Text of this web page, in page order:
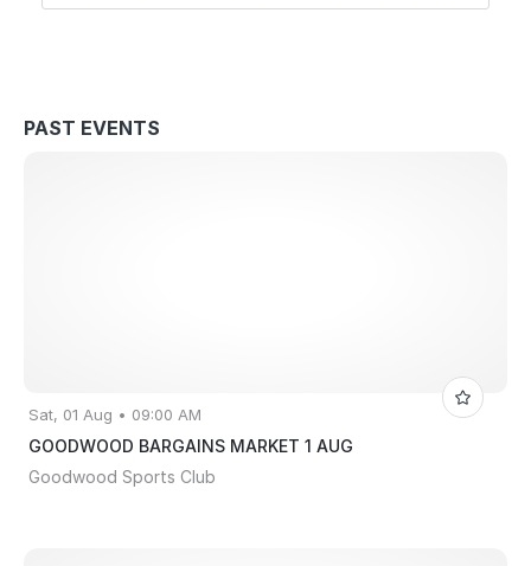
PAST EVENTS
Sat, 01 Aug • 09:00 AM
GOODWOOD BARGAINS MARKET 1 AUG
Goodwood Sports Club